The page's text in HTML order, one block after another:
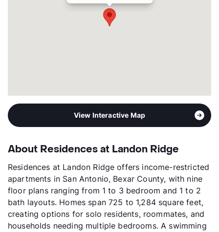
View Interactive Map
About Residences at Landon Ridge
Residences at Landon Ridge offers income-restricted
apartments in San Antonio, Bexar County, with nine
floor plans ranging from 1 to 3 bedroom and 1 to 2
bath layouts. Homes span 725 to 1,284 square feet,
creating options for solo residents, roommates, and
households needing multiple bedrooms. A swimming